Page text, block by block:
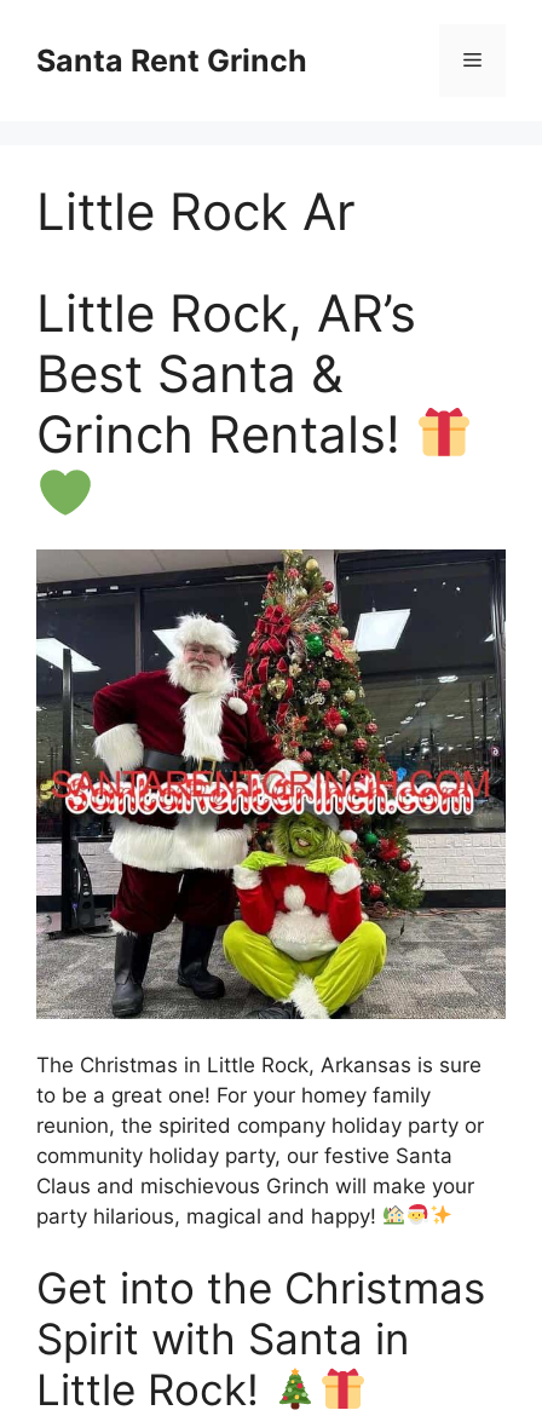
contentSanta Rent Grinch Menu
Little Rock Ar
Little Rock, AR’s
Best Santa &
Grinch Rentals!
The Christmas in Little Rock, Arkansas is sure
to be a great one! For your homey family
reunion, the spirited company holiday party or
community holiday party, our festive Santa
Claus and mischievous Grinch will make your
party hilarious, magical and happy!
Get into the Christmas
Spirit with Santa in
Little Rock!